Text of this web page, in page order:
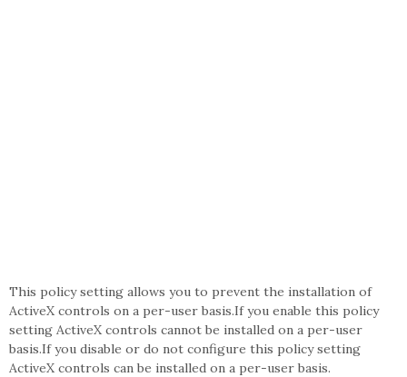
This policy setting allows you to prevent the installation of
ActiveX controls on a per-user basis.If you enable this policy
setting ActiveX controls cannot be installed on a per-user
basis.If you disable or do not configure this policy setting
ActiveX controls can be installed on a per-user basis.